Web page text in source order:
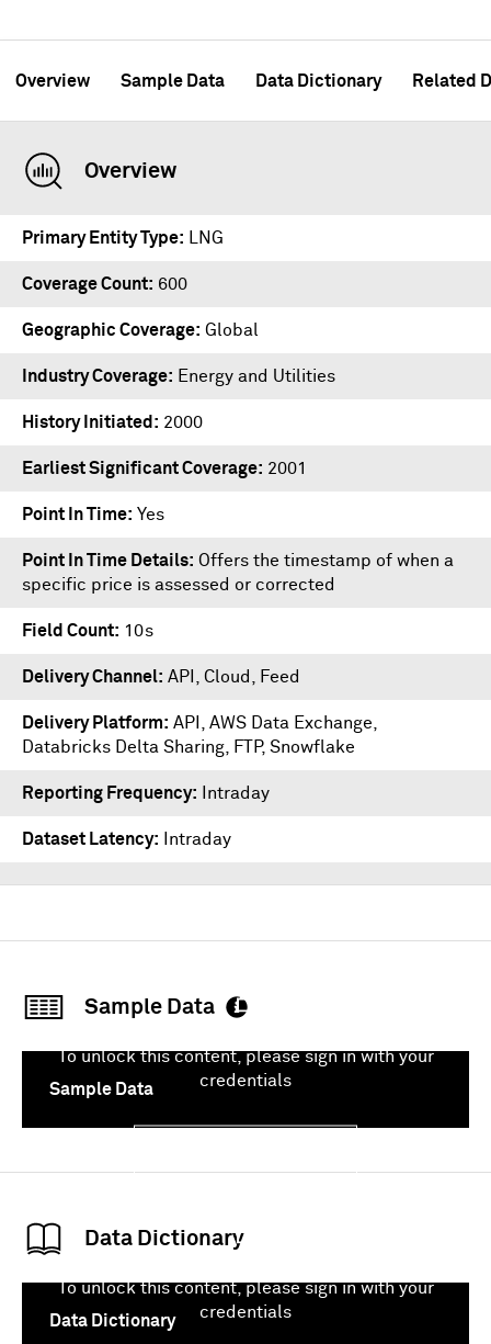
Overview Sample Data Data Dictionary Related
Overview
Primary Entity Type LNG
Coverage Count 600
Geographic Coverage Global
Industry Coverage Energy and Utilities
History Initiated 2000
Earliest Significant Coverage 2001
Point In Time Yes
Point In Time Details Offers the timestamp of when a
specific price is assessed or corrected
Field Count 10s
Delivery Channel API, Cloud, Feed
Delivery Platform API AWS Data Exchange
Databricks Delta Sharing
FTP, Snowflake
Reporting Frequency Intraday
Dataset Latency Intraday
Sample Data
Sample Data
To unlock this content, please sign in with your
credentials
Data Dictionary
Data Dictionary
To unlock this content, please sign in with your
credentials